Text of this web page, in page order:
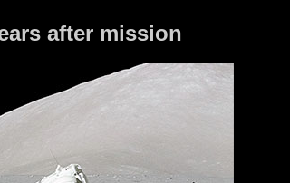
after mission